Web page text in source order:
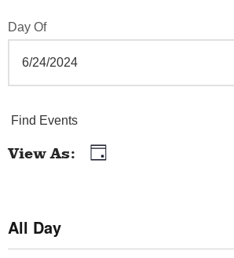
Day Of
E
v
t
Find Events
E
e
n
View As Day
All Day